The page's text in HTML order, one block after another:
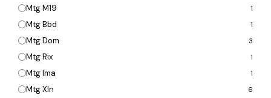
Mtg M19 1
Mtg Bbd 1
Mtg Dom 3
Mtg Rix 1
Mtg Ima 1
Mtg Xln 6